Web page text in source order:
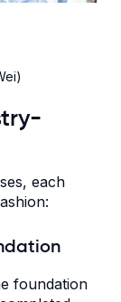
each
foundation